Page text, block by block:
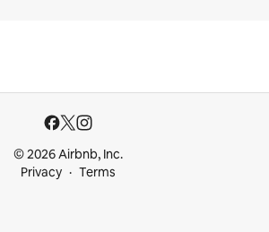
© 2026 Airbnb, Inc.
Privacy
Terms